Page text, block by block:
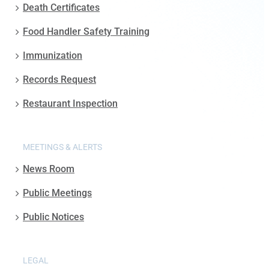
Death Certificates
Food Handler Safety Training
Immunization
Records Request
Restaurant Inspection
MEETINGS & ALERTS
News Room
Public Meetings
Public Notices
LEGAL